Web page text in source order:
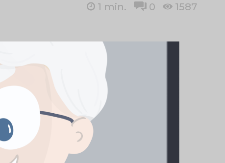
1 min. 0 1587